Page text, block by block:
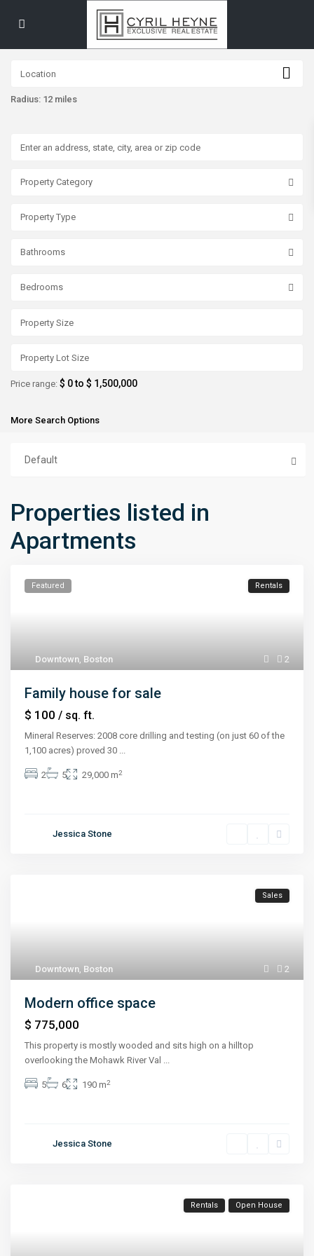
Radius: 12 miles
Property Category
Property Type
Bathrooms
Bedrooms
Price range: $ 0 to $ 1,500,000
More Search Options
Default
Properties listed in
Apartments
2
Downtown, Boston
Featured Rentals
Family house for sale
$ 100/ sq. ft.
Mineral Reserves: 2008 core drilling and testing (on just 60 of the
1,100 acres) proved 30 ...
2 5 29,000 m2
Jessica Stone
2
Downtown, Boston
Sales
Modern office space
$ 775,000
This property is mostly wooded and sits high on a hilltop
overlooking the Mohawk River Val ...
5 6 190 m2
Jessica Stone
Rentals Open House